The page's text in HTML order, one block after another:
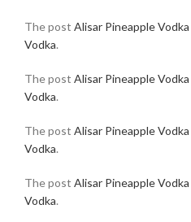
The post Alisar Pineapple Vodka
Vodka.
The post Alisar Pineapple Vodka
Vodka.
The post Alisar Pineapple Vodka
Vodka.
The post Alisar Pineapple Vodka
Vodka.